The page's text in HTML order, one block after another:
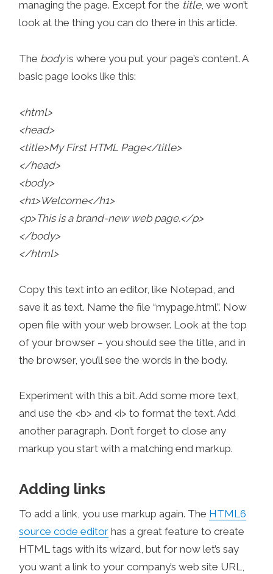
managing the page. Except for the title, we won’t
look at the thing you can do there in this article.
The bodyis where you put your page’s content. A
basic page looks like this:
<html>
<head>
<title>My First HTML Page</title>
</head>
<body>
<h1>Welcome</h1>
<p>This is a brand-new web page.</p>
</body>
</html>
Copy this text into an editor, like Notepad, and
save it as text. Name the file “mypage.html”. Now
open file with your web browser. Look at the top
of your browser – you should see the title, and in
the browser, you’ll see the words in the body.
Experiment with this a bit. Add some more text,
and use the <b> and <i> to format the text. Add
another paragraph. Don’t forget to close any
markup you start with a matching end markup.
Adding links
To add a link, you use markup again. The HTML6
source code editor has a great feature to create
HTML tags with its wizard, but for now let’s say
you want a link to your company’s web site URL,